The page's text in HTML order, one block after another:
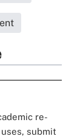
re-
submit